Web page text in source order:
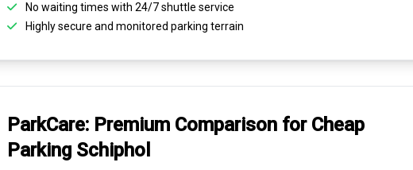
No waiting times with 24/7 shuttle service
Highlysecure and monitored parking terrain
ParkCare: Premium Comparison for Cheap
ParkingSchiphol